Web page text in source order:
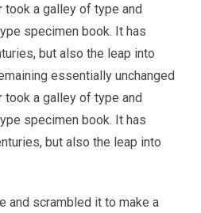
took a galley of type and
specimen book. It has
but also the leap into
essentially unchanged
took a galley of type and
specimen book. It has
but also the leap into
and scrambled it to make a